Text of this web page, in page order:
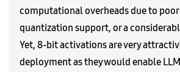
computational overheads due to
quantization support, or a
Yet, 8-bit activations are very
deployment as they would enable